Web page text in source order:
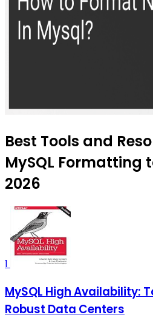
Best Tools and
MySQL Formatting
2026
1
MySQL High Availability:
Robust Data Centers